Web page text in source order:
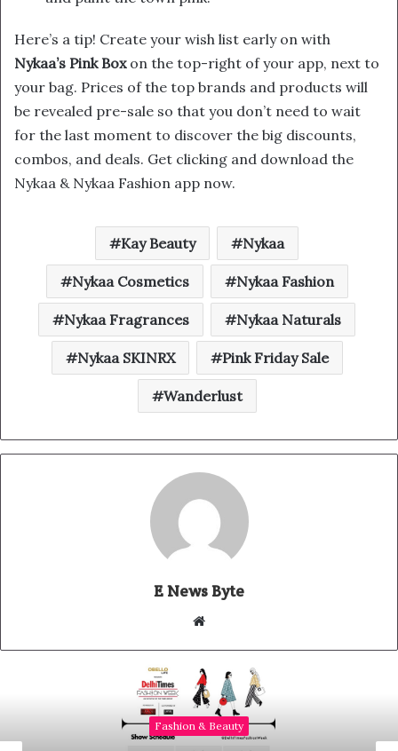
Here’s a tip! Create your wish list early on with
Nykaa’s Pink Boxon the top-right of your app, next to
your bag. Prices of the top brands and products will
be revealed pre-sale so that you don’t need to wait
for the last moment to discover the big discounts,
combos, and deals. Get clicking and download the
Nykaa & Nykaa Fashion app now.
Kay Beauty Nykaa
Nykaa Cosmetics Nykaa Fashion
Nykaa Fragrances Nykaa Naturals
Nykaa SKINRX Pink Friday Sale
Wanderlust
E News Byte
s
i
t
Fashion & Beauty